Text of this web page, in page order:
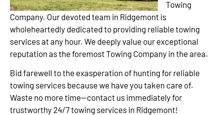
Towing
Company. Our devoted team in Ridgemont is
wholeheartedly dedicated to providing reliable towing
services at any hour. We deeply value our exceptional
reputation as the foremost Towing Company in the area.
Bid farewell to the exasperation of hunting for reliable
towing services because we have you taken care of.
Waste no more time—contact us immediately for
trustworthy 24/7 towing services in Ridgemont!